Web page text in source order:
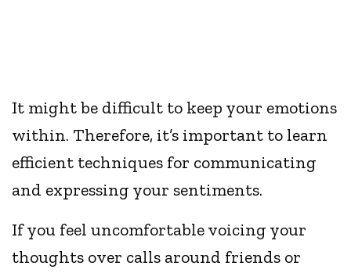
It might be difficult to keep your emotions
within. Therefore, it’s important to learn
efficient techniques for communicating
and expressing your sentiments.
If you feel uncomfortable voicing your
thoughts over calls around friends or